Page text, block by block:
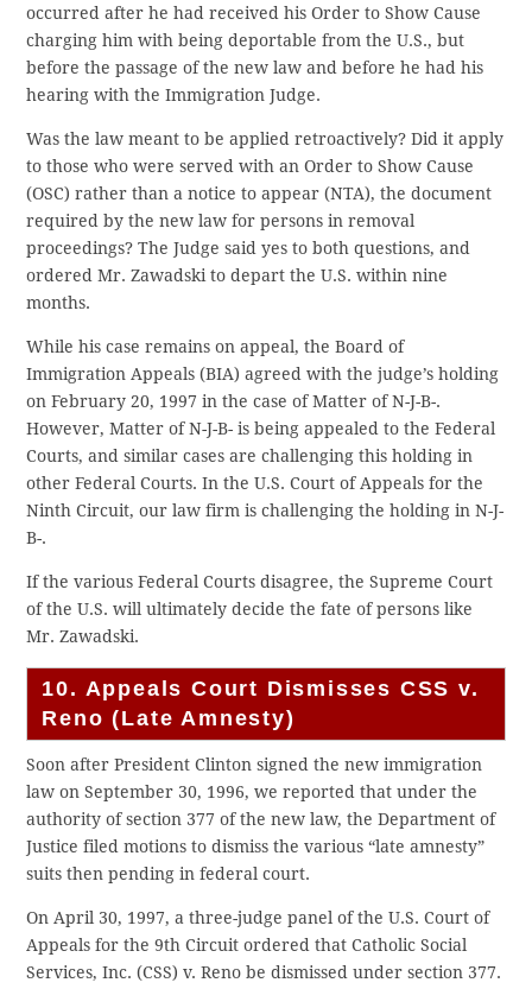
occurred after he had received his Order to Show Cause
charging him with being deportable from the U.S., but
before the passage of the new law and before he had his
hearing with the Immigration Judge.
Was the law meant to be applied retroactively? Did it apply
to those who were served with an Order to Show Cause
(OSC) rather than a notice to appear (NTA), the document
required by the new law for persons in removal
proceedings? The Judge said yes to both questions, and
ordered Mr. Zawadski to depart the U.S. within nine
months.
While his case remains on appeal, the Board of
Immigration Appeals (BIA) agreed with the judge’s holding
on February 20, 1997 in the case of Matter of N-J-B-.
However, Matter of N-J-B- is being appealed to the Federal
Courts, and similar cases are challenging this holding in
other Federal Courts. In the U.S. Court of Appeals for the
Ninth Circuit, our law firm is challenging the holding in N-J-
B-.
If the various Federal Courts disagree, the Supreme Court
of the U.S. will ultimately decide the fate of persons like
Mr. Zawadski.
10. Appeals Court Dismisses CSS v.
Reno (Late Amnesty)
Soon after President Clinton signed the new immigration
law on September 30, 1996, we reported that under the
authority of section 377 of the new law, the Department of
Justice filed motions to dismiss the various “late amnesty”
suits then pending in federal court.
On April 30, 1997, a three-judge panel of the U.S. Court of
Appeals for the 9th Circuit ordered that Catholic Social
Services, Inc. (CSS) v. Reno be dismissed under section 377.